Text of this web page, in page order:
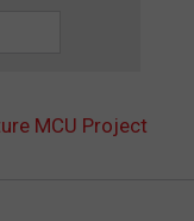
MCU Project